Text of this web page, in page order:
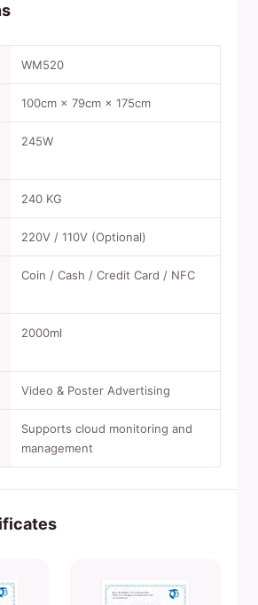
WM520
100cm × 79cm × 175cm
245W
240 KG
220V / 110V (Optional)
Coin / Cash / Credit Card / NFC
2000ml
Video & Poster Advertising
Supports cloud monitoring and
management